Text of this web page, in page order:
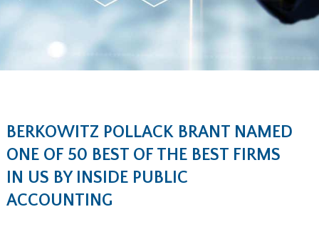
BERKOWITZ POLLACK BRANT NAMED
ONE OF 50 BEST OF THE BEST FIRMS
IN US BY INSIDE PUBLIC
ACCOUNTING